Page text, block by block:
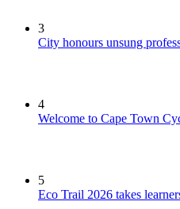
3
City honours unsung
4
Welcome to Cape Town
5
Eco Trail 2026 takes